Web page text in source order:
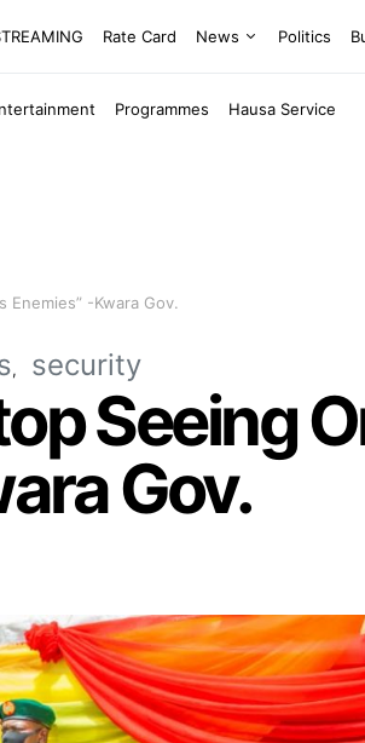
Rate Card News Politics
Programmes Hausa Service
-Kwara Gov.
security
Seeing
Gov.